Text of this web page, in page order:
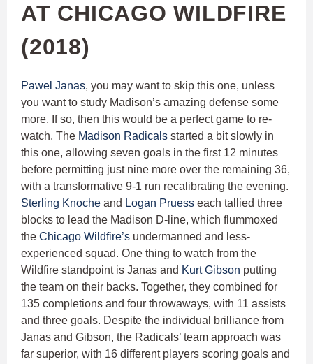
AT CHICAGO WILDFIRE
(2018)
Pawel Janas, you may want to skip this one, unless
you want to study Madison’s amazing defense some
more. If so, then this would be a perfect game to re-
watch. The Madison Radicals started a bit slowly in
this one, allowing seven goals in the first 12 minutes
before permitting just nine more over the remaining 36,
with a transformative 9-1 run recalibrating the evening.
Sterling Knoche and Logan Pruess each tallied three
blocks to lead the Madison D-line, which flummoxed
the Chicago Wildfire’s undermanned and less-
experienced squad. One thing to watch from the
Wildfire standpoint is Janas and Kurt Gibson putting
the team on their backs. Together, they combined for
135 completions and four throwaways, with 11 assists
and three goals. Despite the individual brilliance from
Janas and Gibson, the Radicals’ team approach was
far superior, with 16 different players scoring goals and